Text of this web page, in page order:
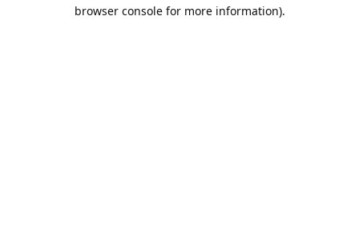
browser console for more information).